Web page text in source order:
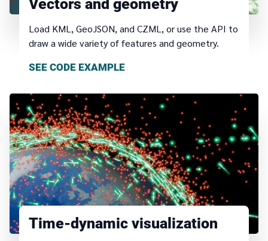
Vectors and geometry
Load KML, GeoJSON, and CZML, or use the API to
draw a wide variety of features and geometry.
SEE CODE EXAMPLE
Time-dynamic visualization